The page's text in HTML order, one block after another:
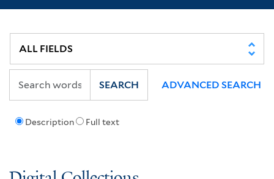
Description Full text
SEARCH ADVANCED SEARCH